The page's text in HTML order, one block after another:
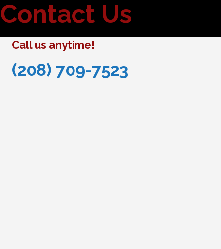
Contact Us
Call us anytime!
(208) 709-7523